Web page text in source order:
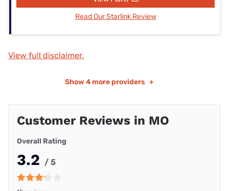
Read Our Starlink Review
View full disclaimer.
Show 4 more providers +
Customer Reviews in MO
Overall Rating
3.2 / 5